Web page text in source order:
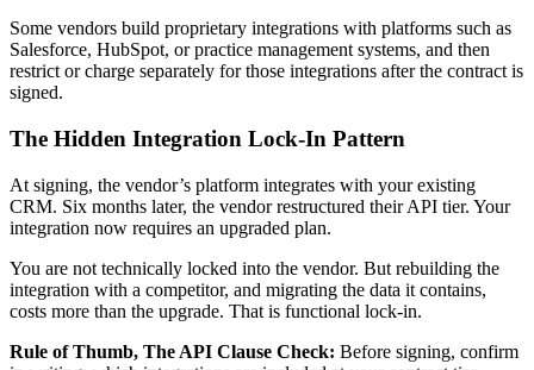
Some vendors build proprietary integrations with platforms such as
Salesforce, HubSpot, or practice management systems, and then
restrict or charge separately for those integrations after the contract is
signed.
The Hidden Integration Lock-In Pattern
At signing, the vendor’s platform integrates with your existing
CRM. Six months later, the vendor restructured their API tier. Your
integration now requires an upgraded plan.
You are not technically locked into the vendor. But rebuilding the
integration with a competitor, and migrating the data it contains,
costs more than the upgrade. That is functional lock-in.
Rule of Thumb, The API Clause Check: Before signing, confirm